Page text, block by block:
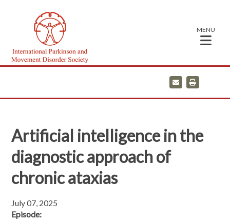
MENU
E
m
a
i
Artificial intelligence in the
diagnostic approach of
chronic ataxias
July 07, 2025
Episode: